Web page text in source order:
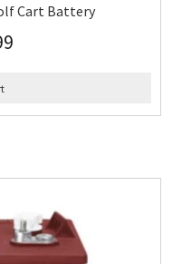
Cart Battery